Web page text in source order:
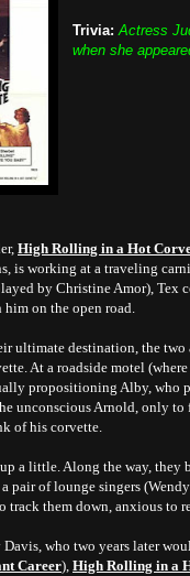
Trivia: Actress
when she
High Rolling in a Hot
is working at a traveling
by Christine Amor), Tex
on the open road.
ultimate destination, the
At a roadside motel
propositioning Alby, who
unconscious Arnold, only
of his corvette.
a little. Along the way, they
of lounge singers
track them down, anxious to
who two years later
Career), High Rolling in a